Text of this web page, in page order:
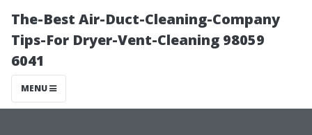
The-Best Air-Duct-Cleaning-Company
Tips-For Dryer-Vent-Cleaning 98059
6041
MENU